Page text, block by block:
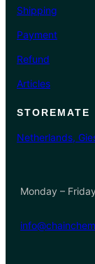
Shipping
Payment
Refund
Articles
STOREMATE
Netherlands,
Monday –